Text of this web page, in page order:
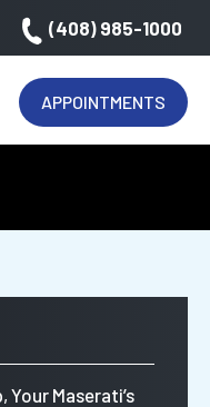
(408) 985-1000
APPOINTMENTS
Your Maserati’s